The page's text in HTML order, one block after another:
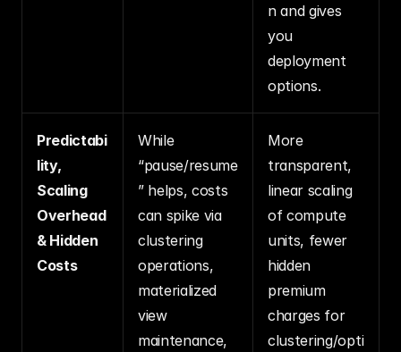
n and gives
you
deployment
options.
Predictabi
lity,
Scaling
Overhead
& Hidden
Costs
While
“pause/resume
” helps, costs
can spike via
clustering
operations,
materialized
view
maintenance,
More
transparent,
linear scaling
of compute
units, fewer
hidden
premium
charges for
clustering/opti